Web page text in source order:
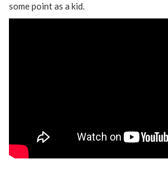
some point as a kid.